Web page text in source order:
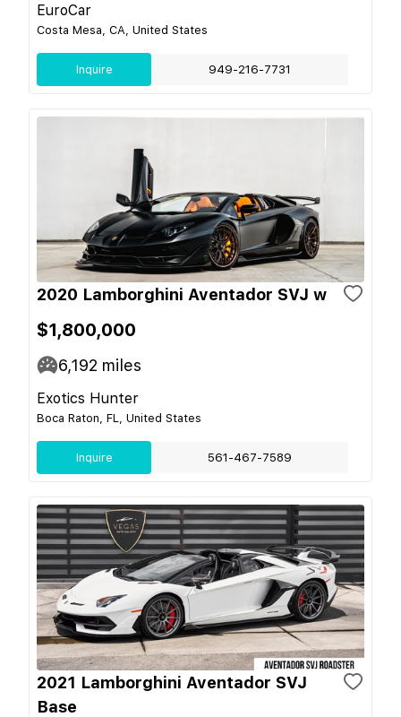
EuroCar
Costa Mesa, CA, United States
Inquire 949-216-7731
2020 Lamborghini Aventador SVJ w
$1,800,000
6,192 miles
Exotics Hunter
Boca Raton, FL, United States
Inquire 561-467-7589
2021 Lamborghini Aventador SVJ
Base